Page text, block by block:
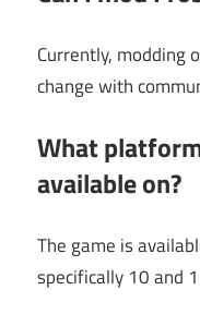
Currently, modding
change with
What
available on?
The game is
specifically 10 and